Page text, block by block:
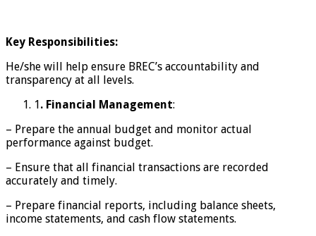
Key Responsibilities:
He/she will help ensure BREC’s accountability and
transparency at all levels.
1 . Financial Management:
– Prepare the annual budget and monitor actual
performance against budget.
– Ensure that all financial transactions are recorded
accurately and timely.
– Prepare financial reports, including balance sheets,
income statements, and cash flow statements.